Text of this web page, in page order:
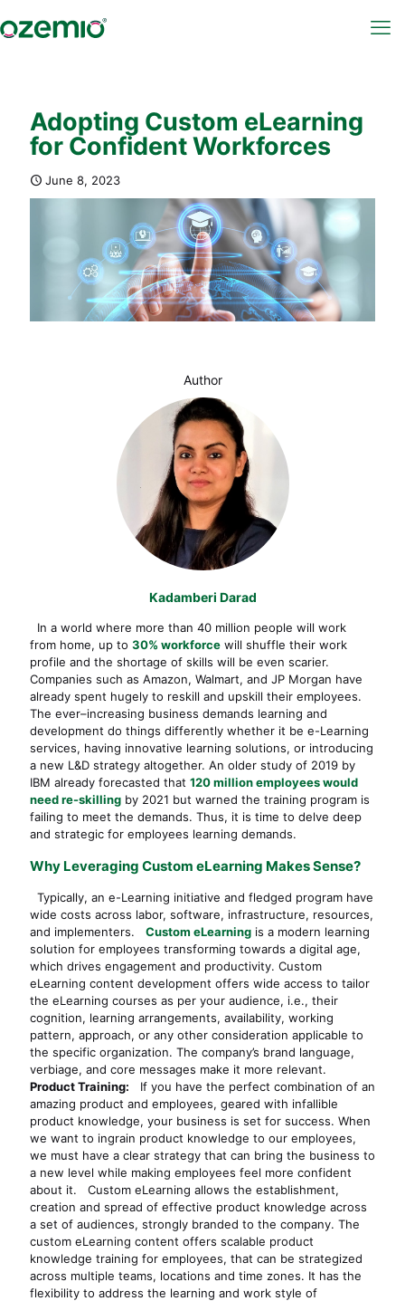
Adopting Custom eLearning
for Confident Workforces
June 8, 2023
Author
Kadamberi Darad
In a world where more than 40 million people will work
from home, up to 30% workforce will shuffle their work
profile and the shortage of skills will be even scarier.
Companies such as Amazon, Walmart, and JP Morgan have
already spent hugely to reskill and upskill their employees.
The ever–increasing business demands learning and
development do things differently whether it be e-Learning
services, having innovative learning solutions, or introducing
a new L&D strategy altogether. An older study of 2019 by
IBM already forecasted that 120 million employees would
need re-skilling by 2021 but warned the training program is
failing to meet the demands. Thus, it is time to delve deep
and strategic for employees learning demands.
Why Leveraging Custom eLearning Makes Sense?
Typically, an e-Learning initiative and fledged program have
wide costs across labor, software, infrastructure, resources,
and implementers. Custom eLearning is a modern learning
solution for employees transforming towards a digital age,
which drives engagement and productivity. Custom
eLearning content development offers wide access to tailor
the eLearning courses as per your audience, i.e., their
cognition, learning arrangements, availability, working
pattern, approach, or any other consideration applicable to
the specific organization. The company’s brand language,
verbiage, and core messages make it more relevant.
Product Training: If you have the perfect combination of an
amazing product and employees, geared with infallible
product knowledge, your business is set for success. When
we want to ingrain product knowledge to our employees,
we must have a clear strategy that can bring the business to
a new level while making employees feel more confident
about it. Custom eLearning allows the establishment,
creation and spread of effective product knowledge across
a set of audiences, strongly branded to the company. The
custom eLearning content offers scalable product
knowledge training for employees, that can be strategized
across multiple teams, locations and time zones. It has the
flexibility to address the learning and work style of